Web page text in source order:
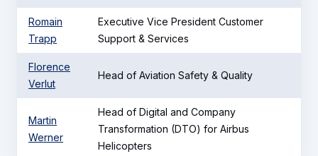
Romain
Trapp
Executive Vice President Customer
Support & Services
Florence
Verlut
Head of Aviation Safety & Quality
Martin
Werner
Head of Digital and Company
Transformation (DTO) for Airbus
Helicopters